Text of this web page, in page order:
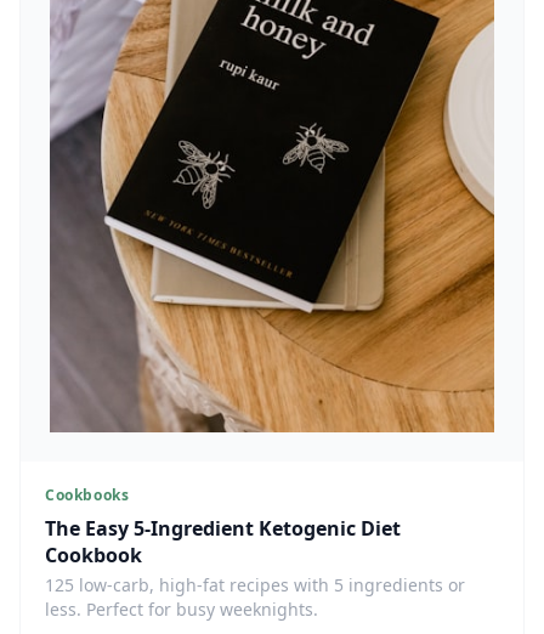
Cookbooks
The Easy 5-Ingredient Ketogenic Diet
Cookbook
125 low-carb, high-fat recipes with 5 ingredients or
less. Perfect for busy weeknights.